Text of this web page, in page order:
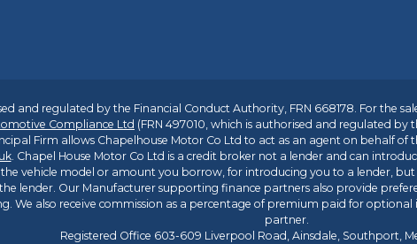
and regulated by the Financial Conduct Authority, FRN 668178. For the
Compliance Ltd (FRN 497010, which is authorised and regulated
Firm allows Chapelhouse Motor Co Ltd to act as an agent on behalf of
. Chapel House Motor Co Ltd is a credit broker not a lender and can
vehicle model or amount you borrow, for introducing you to a lender,
lender. Our Manufacturer supporting finance partners also provide
We also receive commission as a percentage of premium paid for
partner.
Registered Office 603-609 Liverpool Road, Ainsdale, Southport,